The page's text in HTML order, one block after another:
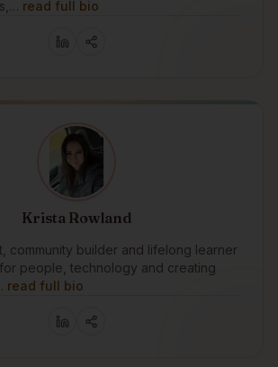
read full bio
Krista Rowland
community builder and lifelong learner
people, technology and creating
read full bio